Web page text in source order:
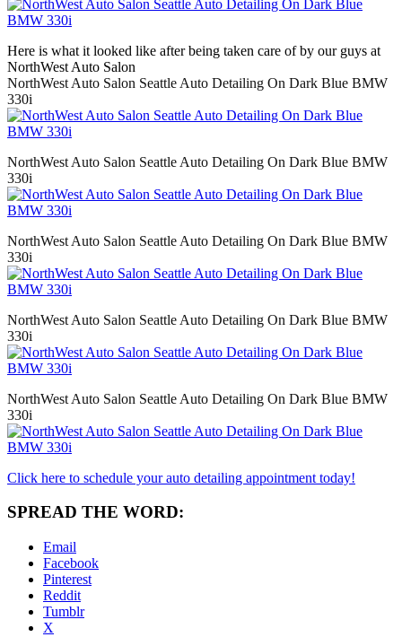
Here is what it looked like after being taken care of by our guys at
NorthWest Auto Salon
NorthWest Auto Salon Seattle Auto Detailing On Dark Blue BMW
330i
NorthWest Auto Salon Seattle Auto Detailing On Dark Blue BMW
330i
NorthWest Auto Salon Seattle Auto Detailing On Dark Blue BMW
330i
NorthWest Auto Salon Seattle Auto Detailing On Dark Blue BMW
330i
NorthWest Auto Salon Seattle Auto Detailing On Dark Blue BMW
330i
Click here to schedule your auto detailing appointment today!
SPREAD THE WORD:
Email
Facebook
Pinterest
Reddit
Tumblr
X